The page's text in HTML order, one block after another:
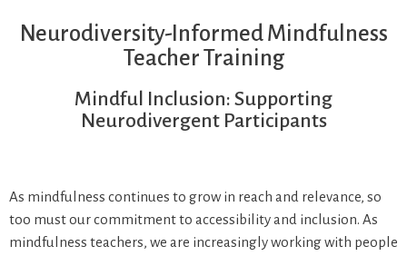
Neurodiversity-Informed Mindfulness
Teacher Training
Mindful Inclusion: Supporting
Neurodivergent Participants
As mindfulness continues to grow in reach and relevance, so
too must our commitment to accessibility and inclusion. As
mindfulness teachers, we are increasingly working with people